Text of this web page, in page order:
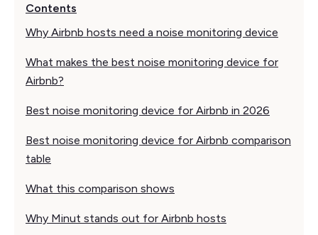
Contents
Why Airbnb hosts need a noise monitoring device
What makes the best noise monitoring device for
Airbnb?
Best noise monitoring device for Airbnb in 2026
Best noise monitoring device for Airbnb comparison
table
What this comparison shows
Why Minut stands out for Airbnb hosts